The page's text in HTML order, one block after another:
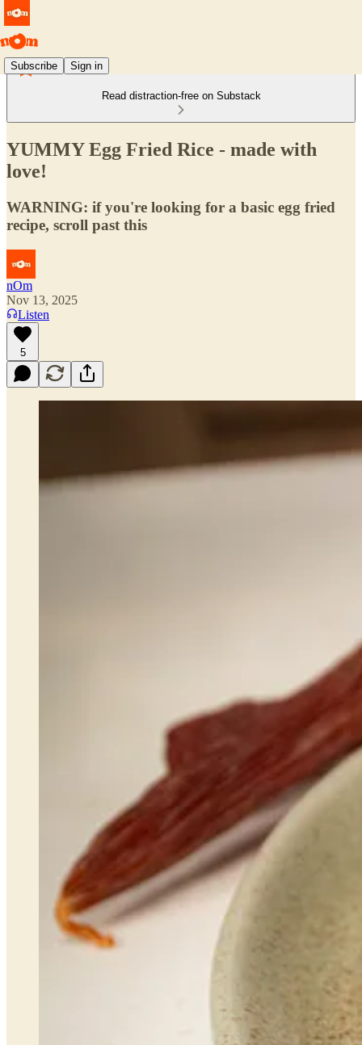
Subscribe Sign in
Read distraction-free on Substack
YUMMY Egg Fried Rice - made with
love!
WARNING: if you're looking for a basic egg fried
recipe, scroll past this
nOm
Nov 13, 2025
Listen
5